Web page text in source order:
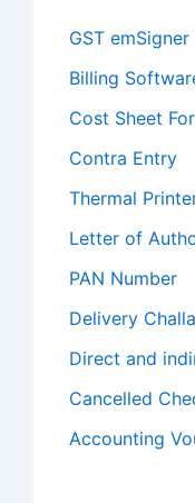
GST
Billing
Cost Sheet
Contra Entry
Thermal
Letter of
PAN Number
Delivery
Direct and
Cancelled
Accounting